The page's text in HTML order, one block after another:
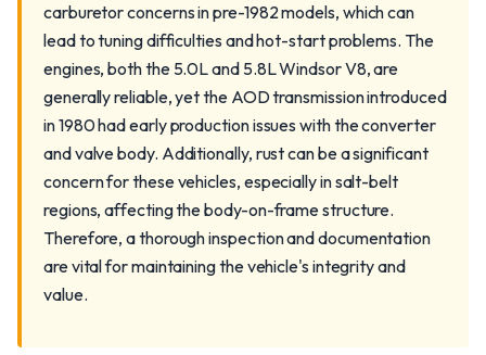
carburetor concerns in pre-1982 models, which can
lead to tuning difficulties and hot-start problems. The
engines, both the 5.0L and 5.8L Windsor V8, are
generally reliable, yet the AOD transmission introduced
in 1980 had early production issues with the converter
and valve body. Additionally, rust can be a significant
concern for these vehicles, especially in salt-belt
regions, affecting the body-on-frame structure.
Therefore, a thorough inspection and documentation
are vital for maintaining the vehicle's integrity and
value.